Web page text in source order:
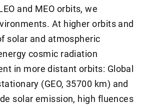
and MEO orbits, we
At higher orbits and
solar and atmospheric
cosmic radiation
in more distant orbits: Global
(GEO, 35700 km) and
solar emission, high fluences